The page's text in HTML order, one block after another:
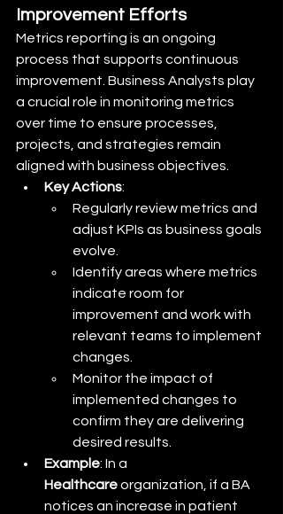
Improvement Efforts
Metrics reporting is an ongoing
process that supports continuous
improvement. Business Analysts play
a crucial role in monitoring metrics
over time to ensure processes,
projects, and strategies remain
aligned with business objectives.
Key Actions:
Regularly review metrics and
adjust KPIs as business goals
evolve.
Identify areas where metrics
indicate room for
improvement and work with
relevant teams to implement
changes.
Monitor the impact of
implemented changes to
confirm they are delivering
desired results.
Example: In a
Healthcare organization, if a BA
notices an increase in patient